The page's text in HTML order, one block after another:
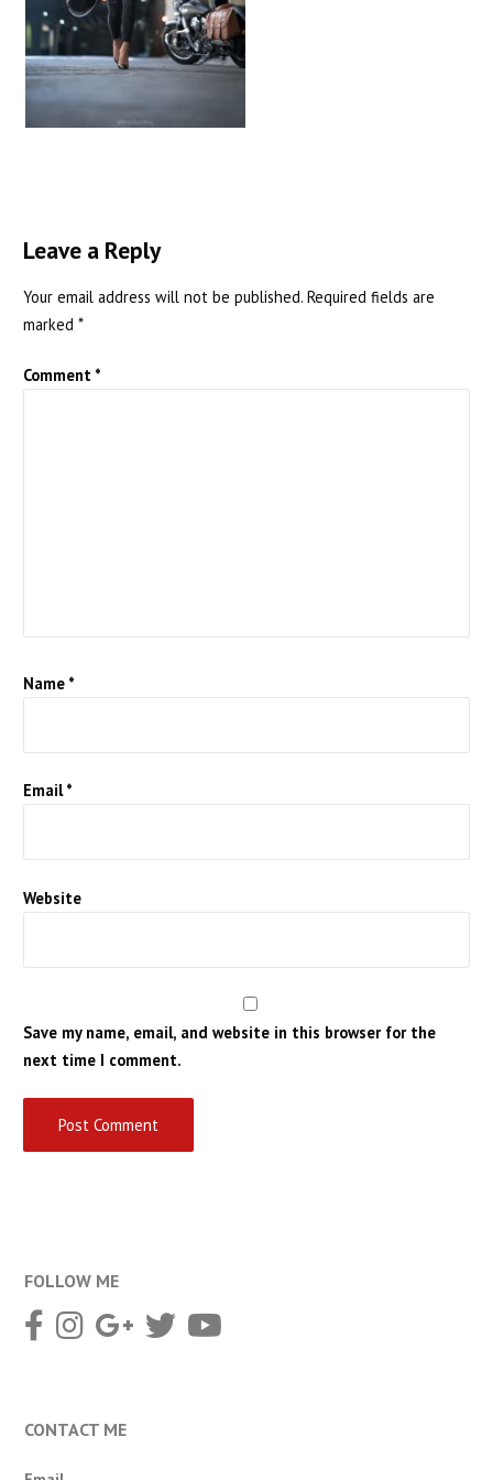
Leave a Reply
Your email address will not be published. Required fields are
marked *
Comment *
Name *
Email*
Website
Save my name, email, and website in this browser for the
next time I comment.
FOLLOW ME
CONTACT ME